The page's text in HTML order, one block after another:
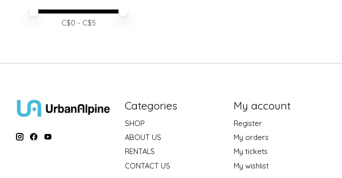
Price minimum value
Price maximum value
C$0 - C$5
Categories
SHOP
ABOUT US
RENTALS
CONTACT US
My account
Register
My orders
My tickets
My wishlist